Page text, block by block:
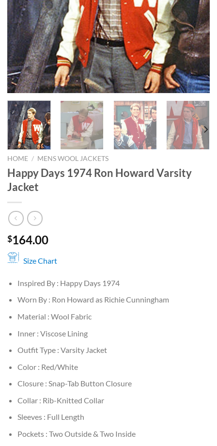
HOME / MENS WOOL JACKETS
Happy Days 1974 Ron Howard Varsity
Jacket
$164.00
Size Chart
Inspired By : Happy Days 1974
Worn By : Ron Howard as Richie Cunningham
Material : Wool Fabric
Inner : Viscose Lining
Outfit Type : Varsity Jacket
Color : Red/White
Closure : Snap-Tab Button Closure
Collar : Rib-Knitted Collar
Sleeves : Full Length
Pockets : Two Outside & Two Inside